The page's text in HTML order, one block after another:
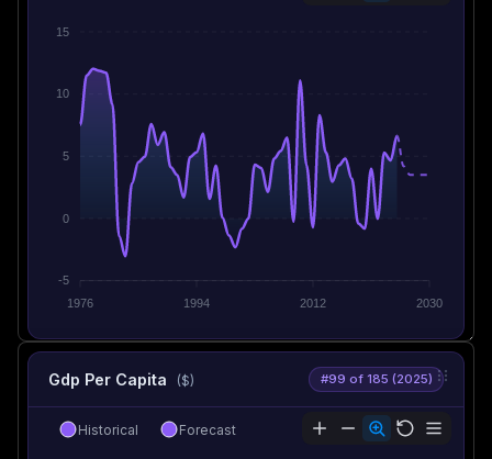
15
10
5
0
-5
1976
1994 2012 2030
Gdp Per Capita ($) #99 of 185 (2025)
Historical Forecast